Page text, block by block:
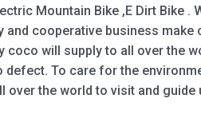
Mountain Bike ,E Dirt Bike
and cooperative business make
coco will supply to all over the
defect. To care for the
over the world to visit and